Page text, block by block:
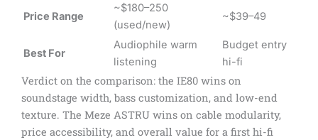
Price Range
~$180–250
(used/new)
~$39–49
Best For
Audiophile warm
listening
Budget entry
hi-fi
Verdict on the comparison: the IE80 wins on
soundstage width, bass customization, and low-end
texture. The Meze ASTRU wins on cable modularity,
price accessibility, and overall value for a first hi-fi